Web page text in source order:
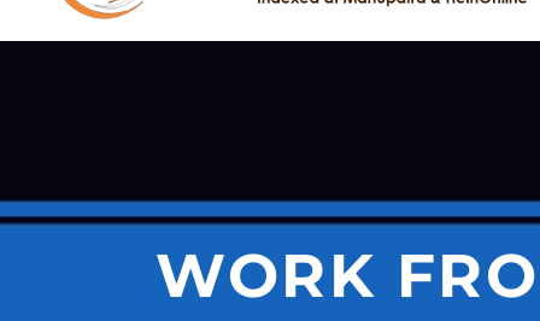
WORK